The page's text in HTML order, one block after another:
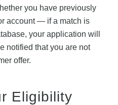
you have previously
account — if a match is
your application will
notified that you are not
offer.
Eligibility